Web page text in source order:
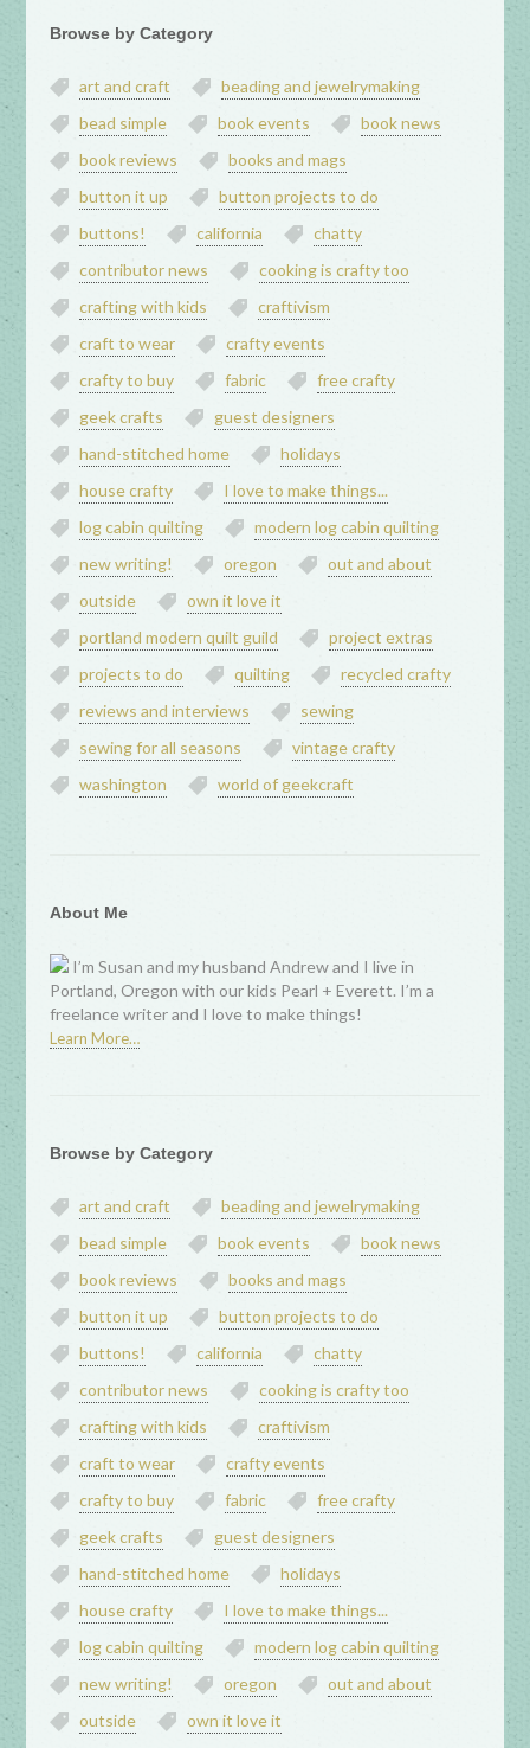
Browse by Category
art and craft
beading and jewelrymaking
bead simple
book events
book news
book reviews
books and mags
button it up
button projects to do
buttons!
california
chatty
contributor news
cooking is crafty too
crafting with kids
craftivism
craft to wear
crafty events
crafty to buy
fabric
free crafty
geek crafts
guest designers
hand-stitched home
holidays
house crafty
I love to make things...
log cabin quilting
modern log cabin quilting
new writing!
oregon
out and about
outside
own it love it
portland modern quilt guild
project extras
projects to do
quilting
recycled crafty
reviews and interviews
sewing
sewing for all seasons
vintage crafty
washington
world of geekcraft
About Me
I’m Susan and my husband Andrew and I live in
Portland, Oregon with our kids Pearl + Everett. I’m a
freelance writer and I love to make things!
Learn More…
Browse by Category
art and craft
beading and jewelrymaking
bead simple
book events
book news
book reviews
books and mags
button it up
button projects to do
buttons!
california
chatty
contributor news
cooking is crafty too
crafting with kids
craftivism
craft to wear
crafty events
crafty to buy
fabric
free crafty
geek crafts
guest designers
hand-stitched home
holidays
house crafty
I love to make things...
log cabin quilting
modern log cabin quilting
new writing!
oregon
out and about
outside
own it love it